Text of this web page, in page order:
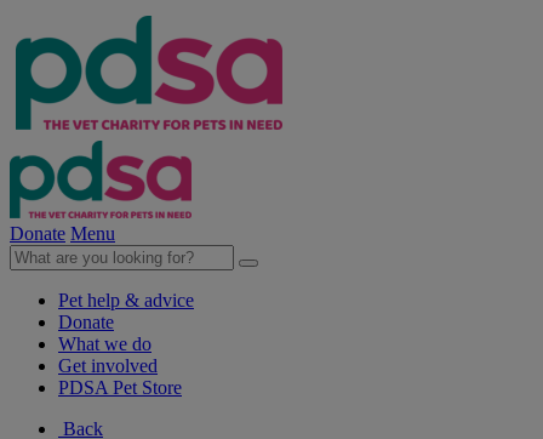
Donate Menu
Pet help & advice
Donate
What we do
Get involved
PDSA Pet Store
Back